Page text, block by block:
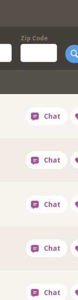
Zip Code